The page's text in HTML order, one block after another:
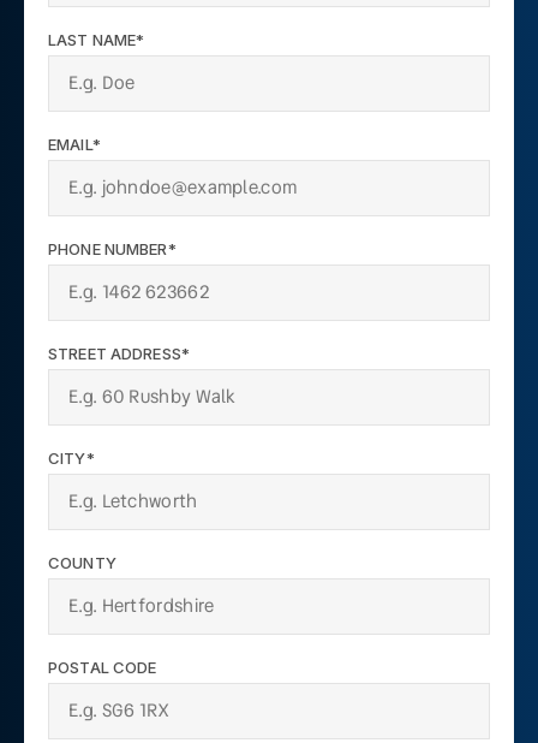
LAST NAME*
EMAIL*
PHONE NUMBER*
STREET ADDRESS*
CITY*
COUNTY
POSTAL CODE